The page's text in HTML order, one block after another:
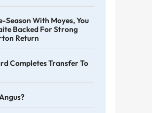
Season With Moyes, You
Backed For Strong
Return
Completes Transfer To